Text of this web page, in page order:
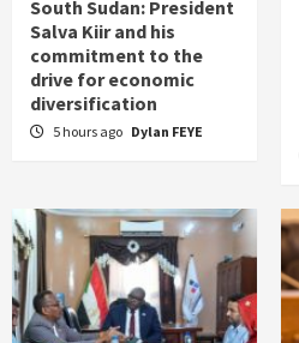
South Sudan: President
Salva Kiir and his
commitment to the
drive for economic
diversification
5 hours ago Dylan FEYE